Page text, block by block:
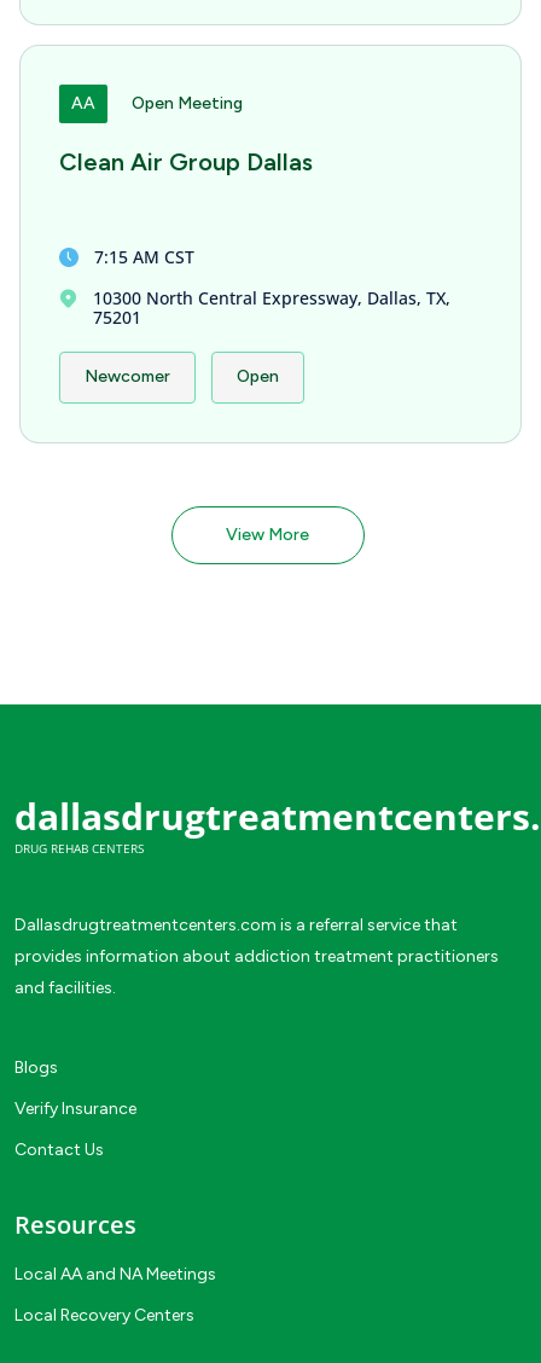
AA Open Meeting
Clean Air Group Dallas
7:15 AM CST
10300 North Central Expressway, Dallas, TX,
75201
Newcomer Open
View More
DRUG REHAB CENTERS
Dallasdrugtreatmentcenters.com is a referral service that
provides information about addiction treatment practitioners
and facilities.
Blogs
Verify Insurance
Contact Us
Resources
Local AA and NA Meetings
Local Recovery Centers